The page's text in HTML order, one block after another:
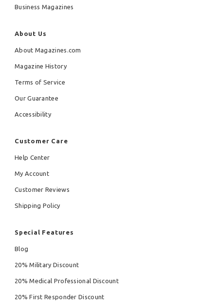
Business Magazines
About Us
About Magazines.com
Magazine History
Terms of Service
Our Guarantee
Accessibility
Customer Care
Help Center
My Account
Customer Reviews
Shipping Policy
Special Features
Blog
20% Military Discount
20% Medical Professional Discount
20% First Responder Discount